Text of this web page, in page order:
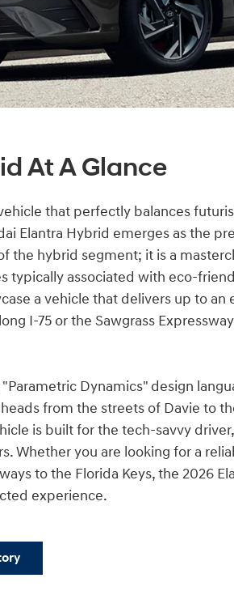
At A Glance
that perfectly balances
Elantra Hybrid emerges as the
the hybrid segment; it is a
typically associated with eco-
a vehicle that delivers up to an
I-75 or the Sawgrass
Dynamics" design
from the streets of Davie to
is built for the tech-savvy
Whether you are looking for a
to the Florida Keys, the 2026
experience.